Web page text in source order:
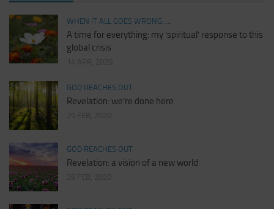
WHEN IT ALL GOES WRONG.....
A time for everything: my ‘spiritual’ response to this
global crisis
GOD REACHES OUT
Revelation: we’re done here
GOD REACHES OUT
Revelation: a vision of a new world